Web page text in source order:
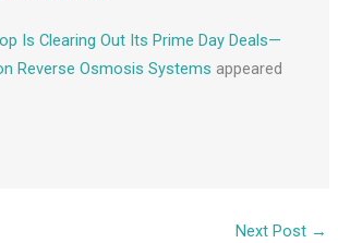
Is Clearing Out Its Prime Day Deals—
Reverse Osmosis Systems appeared
Next Post →